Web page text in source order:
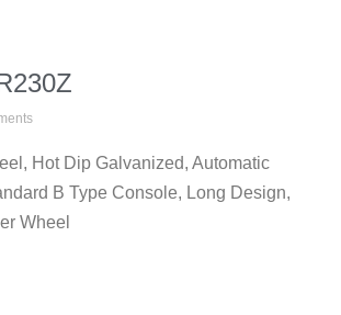
Hot Dip Galvanized, Automatic
B Type Console, Long Design,
Wheel